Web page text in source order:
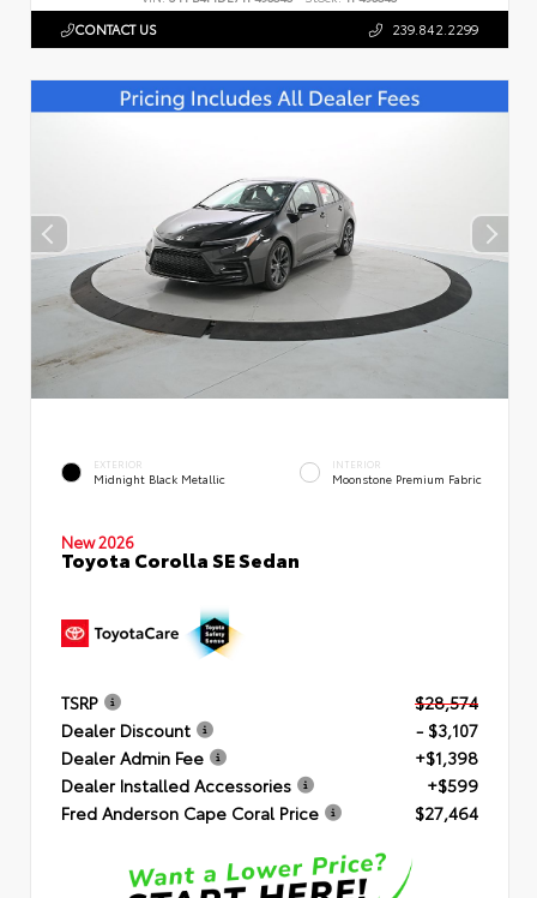
CONTACT US 239.842.2299
EXTERIOR
Midnight Black Metallic
INTERIOR
Moonstone Premium Fabric
New 2026
Toyota Corolla SE Sedan
TSRP
$28,574
Dealer Discount
- $3,107
Dealer Admin Fee
+$1,398
Dealer Installed Accessories
+$599
Fred Anderson Cape Coral Price
$27,464